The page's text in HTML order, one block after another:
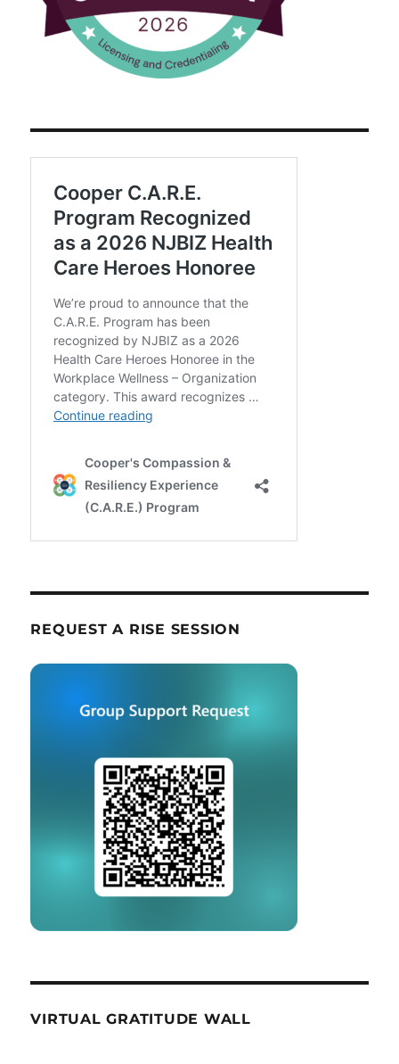
REQUEST A RISE SESSION
VIRTUAL GRATITUDE WALL